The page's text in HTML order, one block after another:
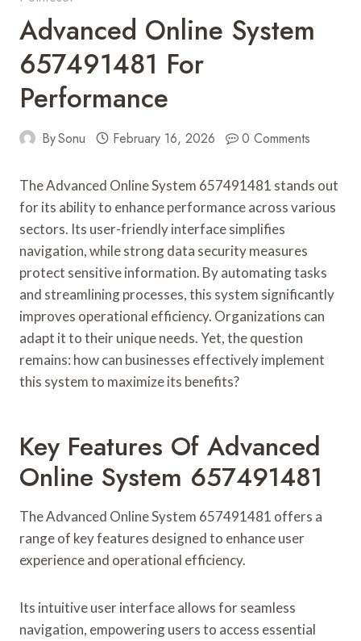
Advanced Online System
657491481 For
Performance
BySonu February 16, 2026 0 Comments
The Advanced Online System 657491481 stands out
for its ability to enhance performance across various
sectors. Its user-friendly interface simplifies
navigation, while strong data security measures
protect sensitive information. By automating tasks
and streamlining processes, this system significantly
improves operational efficiency. Organizations can
adapt it to their unique needs. Yet, the question
remains: how can businesses effectively implement
this system to maximize its benefits?
Key Features Of Advanced
Online System 657491481
The Advanced Online System 657491481 offers a
range of key features designed to enhance user
experience and operational efficiency.
Its intuitive user interface allows for seamless
navigation, empowering users to access essential